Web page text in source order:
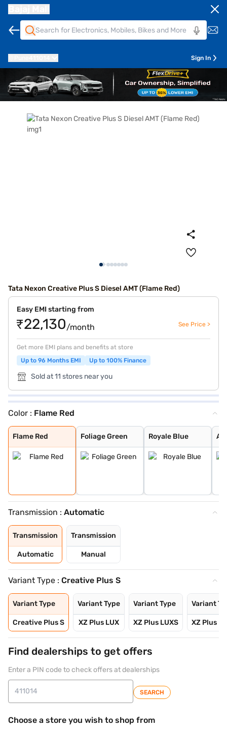
Sign In
Tata Nexon Creative Plus S Diesel AMT (Flame Red)
Easy EMI starting from
₹22,130/month See Price >
Get more EMI plans and benefits at store
Up to 96 Months EMI
Up to 100% Finance
Sold at 11 stores near you
Color : Flame Red
Flame Red
Flame Red
Foliage Green
Foliage Green
Royale Blue
Royale Blue
Atlas Black
Grassland Beige
Bold Oberon Bla
Pristine White
Pure Grey
Daytona Grey
Calgary White
Daytona Grey Du
Creative Ocean
Flame Red Dual
Fearless Purple
Pristine White
Transmission : Automatic
Transmission
Automatic
Transmission
Manual
Variant Type : Creative Plus S
Variant Type
Creative Plus S
Variant Type
XZ Plus LUX
Variant Type
XZ Plus LUXS
Variant
XZ Plus
Find dealerships to get offers
Enter a PIN code to check offers at dealerships
SEARCH
Choose a store you wish to shop from